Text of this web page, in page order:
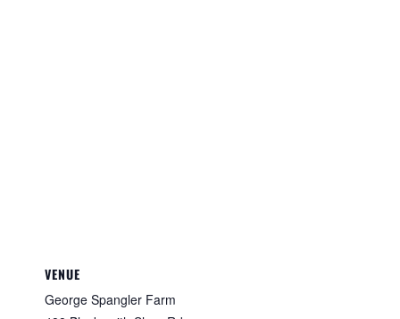
VENUE
George Spangler Farm